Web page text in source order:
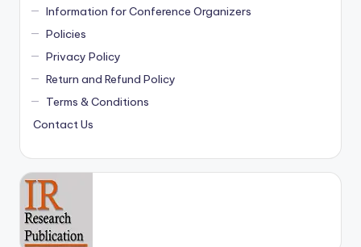
Information for Conference Organizers
Policies
Privacy Policy
Return and Refund Policy
Terms & Conditions
Contact Us